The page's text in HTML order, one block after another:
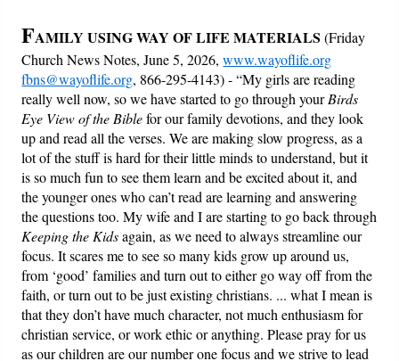
FAMILY USING WAY OF LIFE MATERIALS(Friday
Church News Notes, June 5, 2026,www.wayoflife.org
fbns@wayoflife.org, 866-295-4143) - “My girls are reading
really well now, so we have started to go through yourBirds
Eye View of the Biblefor our family devotions, and they look
up and read all the verses. We are making slow progress, as a
lot of the stuff is hard for their little minds to understand, but it
is so much fun to see them learn and be excited about it, and
the younger ones who can’t read are learning and answering
the questions too. My wife and I are starting to go back through
Keeping the Kidsagain, as we need to always streamline our
focus. It scares me to see so many kids grow up around us,
from ‘good’ families and turn out to either go way off from the
faith, or turn out to be just existing christians. ... what I mean is
that they don’t have much character, not much enthusiasm for
christian service, or work ethic or anything. Please pray for us
as our children are our number one focus and we strive to lead